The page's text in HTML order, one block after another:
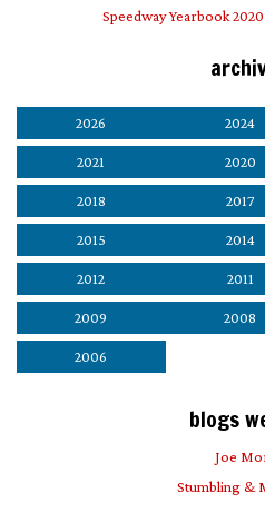
Speedway Yearbook
2026 2024
2021 2020
2018 2017
2015 2014
2012 2011
2009 2008
2006
blogs
Joe
Stumbling &